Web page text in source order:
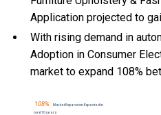
Application projected to
With rising demand in
Adoption in Consumer
market to expand 108%